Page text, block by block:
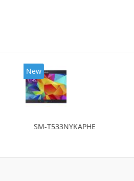
New
SM-T533NYKAPHE